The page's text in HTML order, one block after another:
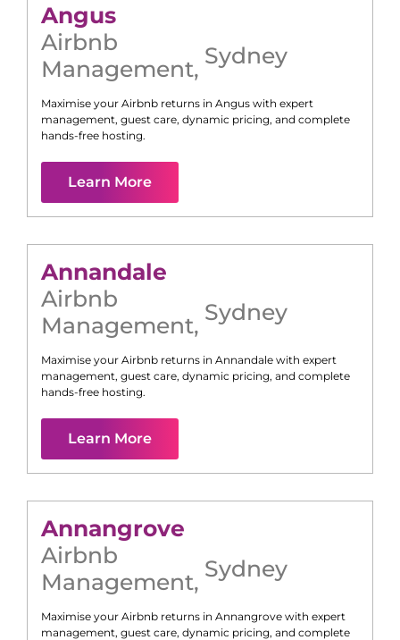
Angus
Airbnb
Management, Sydney
Maximise your Airbnb returns in Angus with expert
management, guest care, dynamic pricing, and complete
hands-free hosting.
Learn More
Annandale
Airbnb
Management, Sydney
Maximise your Airbnb returns in Annandale with expert
management, guest care, dynamic pricing, and complete
hands-free hosting.
Learn More
Annangrove
Airbnb
Management, Sydney
Maximise your Airbnb returns in Annangrove with expert
management, guest care, dynamic pricing, and complete